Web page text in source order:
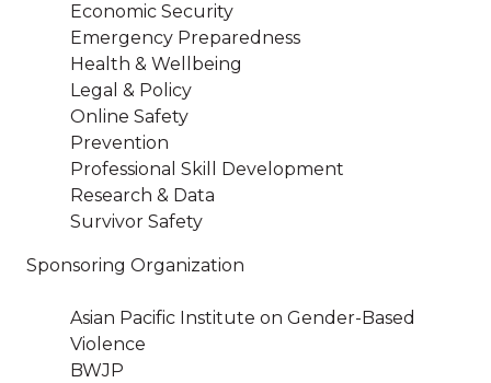
Economic Security
Emergency Preparedness
Health & Wellbeing
Legal & Policy
Online Safety
Prevention
Professional Skill Development
Research & Data
Survivor Safety
Sponsoring Organization
Asian Pacific Institute on Gender-Based
Violence
BWJP